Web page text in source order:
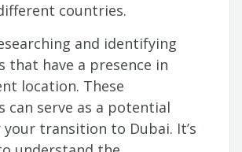
countries.
and identifying
that have a presence in
location. These
can serve as a potential
transition to Dubai. It’s